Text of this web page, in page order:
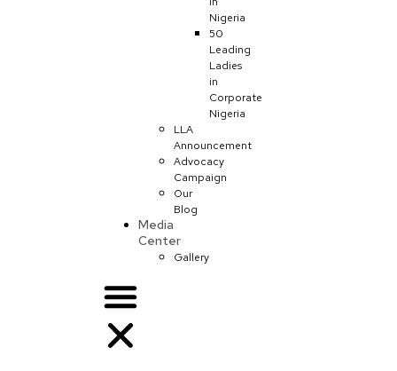
Nigeria
50
Leading
Ladies
in
Corporate
Nigeria
LLA
Announcement
Advocacy
Campaign
Our
Blog
Media
Center
Gallery